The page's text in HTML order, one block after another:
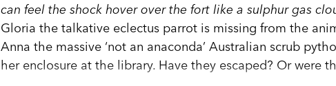
can feel the shock hover over the fort like a sulphur gas
Gloria the talkative eclectus parrot is missing from the
Anna the massive ‘not an anaconda’ Australian scrub
her enclosure at the library. Have they escaped? Or were